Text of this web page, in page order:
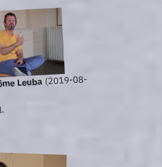
Leuba (2019-08-